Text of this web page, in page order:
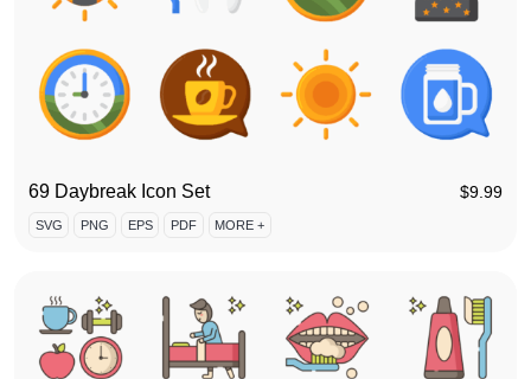
69 Daybreak Icon Set $9.99
SVG PNG EPS PDF MORE +